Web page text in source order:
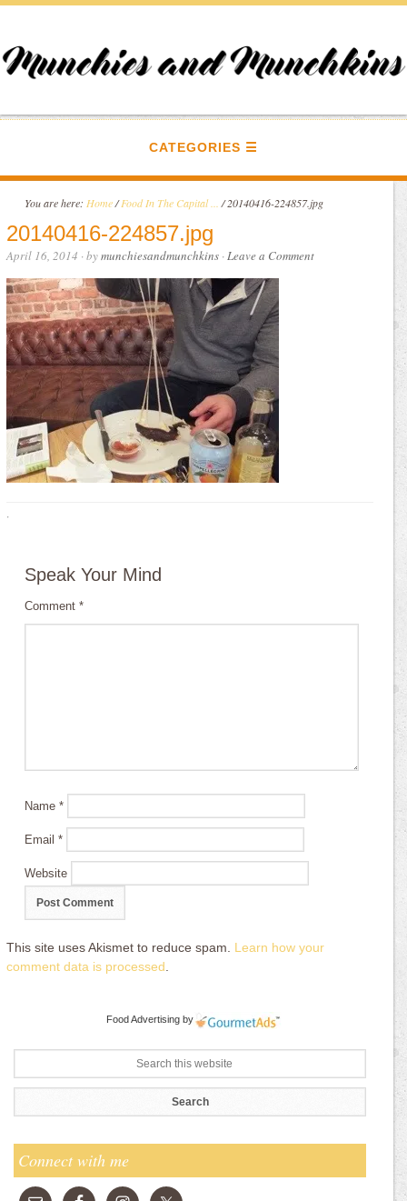
CATEGORIES
You are here: Home / Food In The Capital ... /20140416-224857.jpg
20140416-224857.jpg
April 16, 2014 · bymunchiesandmunchkins ·Leave a Comment
·
Speak Your Mind
Comment*
Name*
Email*
Website
This site uses Akismet to reduce spam. Learn how your
comment data is processed
Food Advertising by
Connect with me